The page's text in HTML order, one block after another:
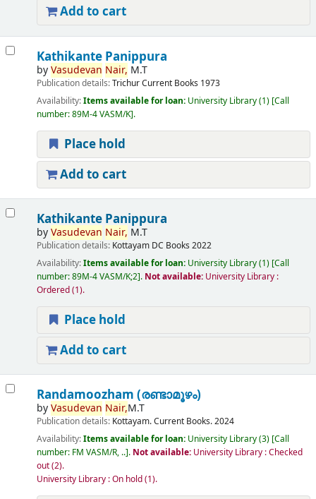
Add to cart
Kathikante Panippura
byVasudevan Nair, M.T
Publication details:TrichurCurrent Books 1973
Availability:Items available for loan: University Library(1) Call
number:89M-4 VASM/K .
Place hold
Add to cart
Kathikante Panippura
byVasudevan Nair, M.T
Publication details: Kottayam DC Books 2022
Availability:Items available for loan: University Library(1) Call
number:89M-4 VASM/K;2 . Not available: University Library :
Ordered(1).
Place hold
Add to cart
Randamoozham (രണ്ടാമൂഴം)
byVasudevan Nair,M.T
Publication details: Kottayam.Current Books.2024
Availability:Items available for loan: University Library(3) Call
number: FM VASM/R, .. . Not available: University Library : Checked
out(2).
University Library : On hold(1).